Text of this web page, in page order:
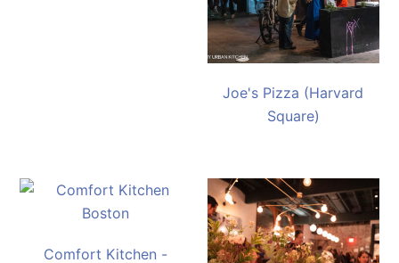
Joe's Pizza (Harvard
Square)
Comfort Kitchen -